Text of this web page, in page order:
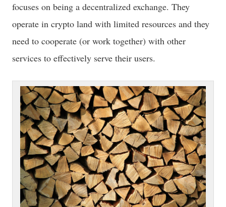
focuses on being a decentralized exchange. They
operate in crypto land with limited resources and they
need to cooperate (or work together) with other
services to effectively serve their users.